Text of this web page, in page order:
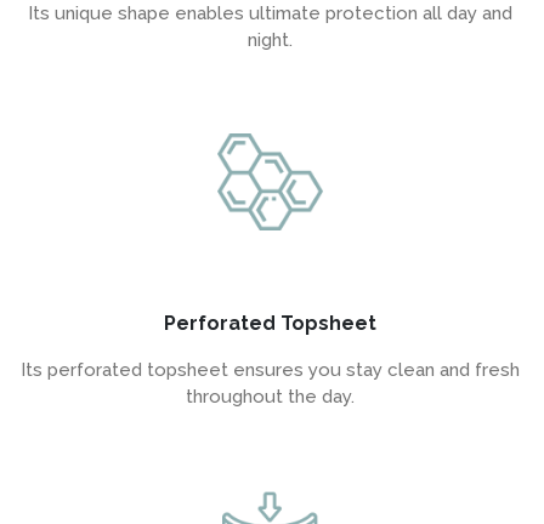
Its unique shape enables ultimate protection all day and
night.
Perforated Topsheet
Its perforated topsheet ensures you stay clean and fresh
throughout the day.